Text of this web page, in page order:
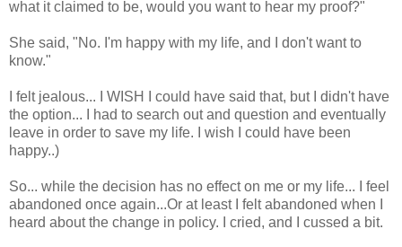
what it claimed to be, would you want to hear my proof?"
She said, "No. I'm happy with my life, and I don't want to
know."
I felt jealous... I WISH I could have said that, but I didn't have
the option... I had to search out and question and eventually
leave in order to save my life. I wish I could have been
happy..)
So... while the decision has no effect on me or my life... I feel
abandoned once again...Or at least I felt abandoned when I
heard about the change in policy. I cried, and I cussed a bit.